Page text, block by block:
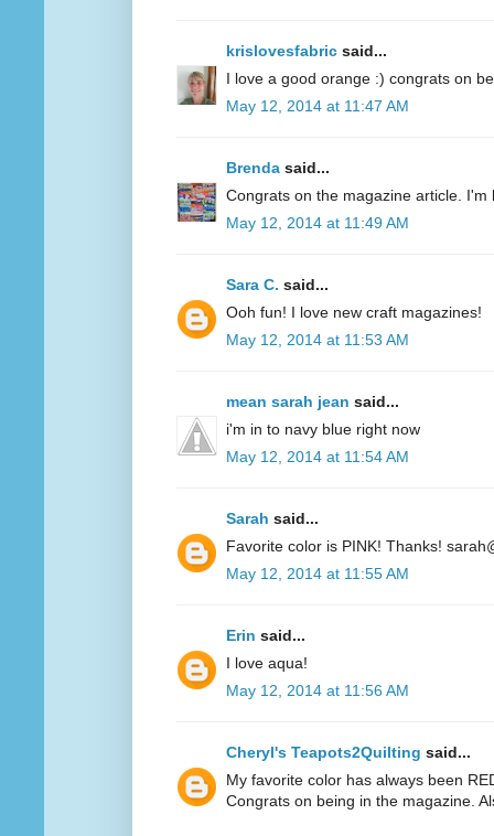
krislovesfabric said...
I love a good orange :) congrats on
May 12, 2014 at 11:47 AM
Brenda said...
Congrats on the magazine article. I'm
May 12, 2014 at 11:49 AM
Sara C. said...
Ooh fun! I love new craft magazines!
May 12, 2014 at 11:53 AM
mean sarah jean said...
i'm in to navy blue right now
May 12, 2014 at 11:54 AM
Sarah said...
Favorite color is PINK! Thanks!
May 12, 2014 at 11:55 AM
Erin said...
I love aqua!
May 12, 2014 at 11:56 AM
Cheryl's Teapots2Quilting said...
My favorite color has always been
Congrats on being in the magazine.